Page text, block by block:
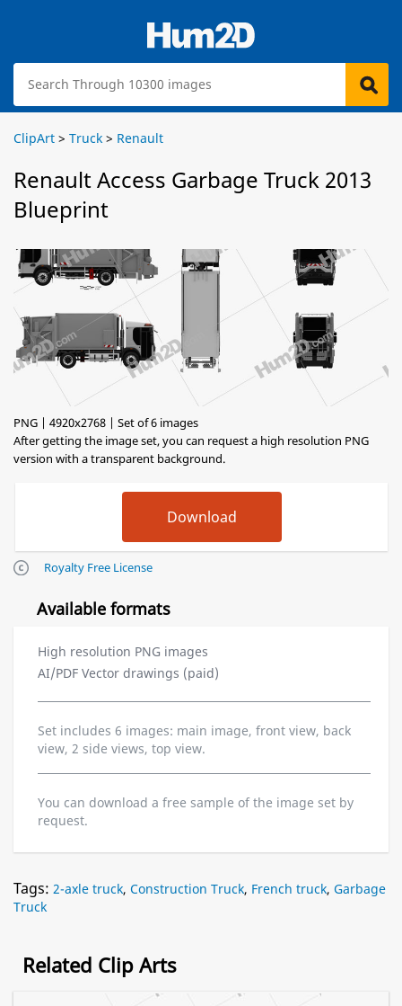
ClipArt > Truck > Renault
Renault Access Garbage Truck 2013
Blueprint
PNG | 4920x2768 | Set of 6 images
After getting the image set, you can request a high resolution PNG
version with a transparent background.
Royalty Free License
Available formats
High resolution PNG images
AI/PDF Vector drawings (paid)
Set includes 6 images: main image, front view, back
view, 2 side views, top view.
You can download a free sample of the image set by
request.
Tags: 2-axle truck, Construction Truck, French truck, Garbage
Truck
Related Clip Arts